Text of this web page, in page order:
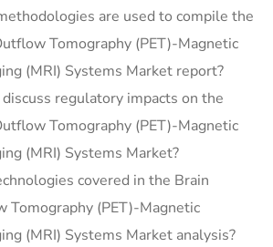
are used to compile the
Tomography (PET)-Magnetic
(MRI) Systems Market report?
regulatory impacts on the
Tomography (PET)-Magnetic
(MRI) Systems Market?
covered in the Brain
Tomography (PET)-Magnetic
(MRI) Systems Market analysis?